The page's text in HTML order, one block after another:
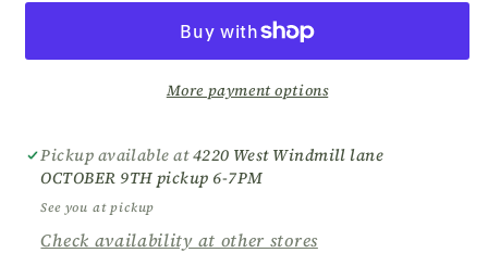
Beef
More payment options
Pickup available at4220 West Windmill lane
OCTOBER 9TH pickup 6-7PM
See you at pickup
Check availability at other stores